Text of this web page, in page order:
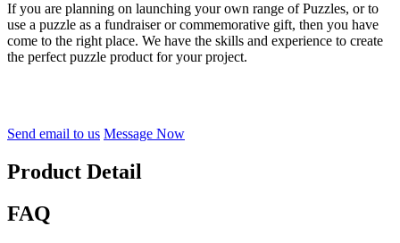
If you are planning on launching your own range of Puzzles, or to
use a puzzle as a fundraiser or commemorative gift, then you have
come to the right place. We have the skills and experience to create
the perfect puzzle product for your project.
Send email to us Message Now
Product Detail
FAQ